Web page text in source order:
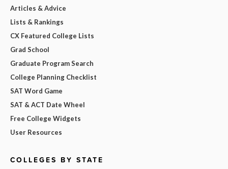
Articles & Advice
Lists & Rankings
CX Featured College Lists
Grad School
Graduate Program Search
College Planning Checklist
SAT Word Game
SAT & ACT Date Wheel
Free College Widgets
User Resources
COLLEGES BY STATE